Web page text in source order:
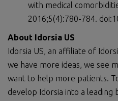
with medical
2016;5(4):780-784.
About Idorsia US
Idorsia US, an affiliate of
we have more ideas, we see
want to help more patients.
develop Idorsia into a leading